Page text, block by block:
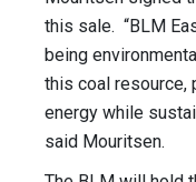
this sale. “BLM
being
this coal resource,
energy while
said Mouritsen.